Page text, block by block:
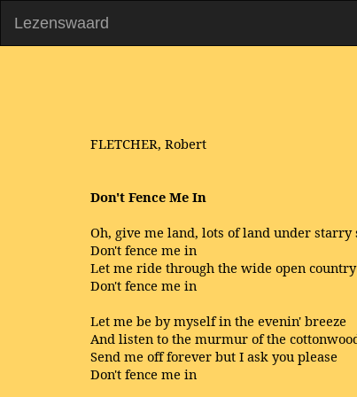
Lezenswaard
FLETCHER, Robert
Don't Fence Me In
Oh, give me land, lots of land under starry
Don't fence me in
Let me ride through the wide open
Don't fence me in
Let me be by myself in the evenin' breeze
And listen to the murmur of the
Send me off forever but I ask you please
Don't fence me in